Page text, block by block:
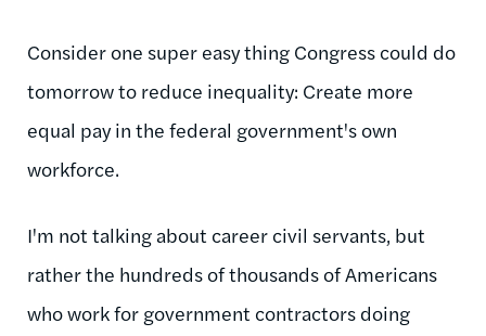
Consider one super easy thing Congress could do
tomorrow to reduce inequality: Create more
equal pay in the federal government's own
workforce.
I'm not talking about career civil servants, but
rather the hundreds of thousands of Americans
who work for government contractors doing